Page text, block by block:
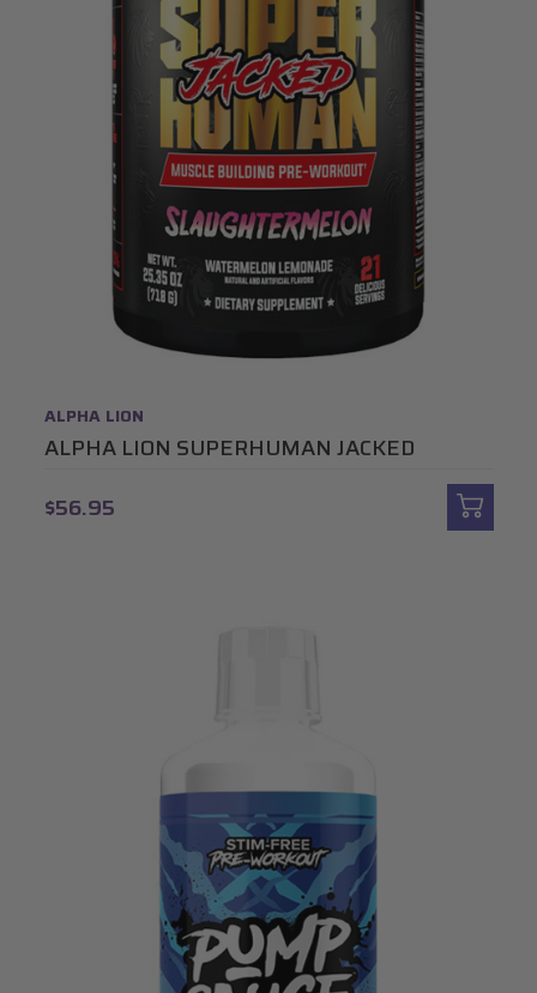
ALPHA LION
ALPHA LION SUPERHUMAN JACKED
$56.95